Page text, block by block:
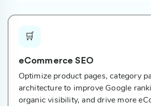
🛒
eCommerce SEO
Optimize product pages, category
architecture to improve Google
organic visibility, and drive more